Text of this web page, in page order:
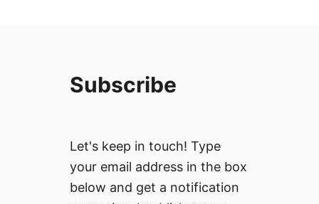
Subscribe
Let's keep in touch! Type
your email address in the box
below and get a notification